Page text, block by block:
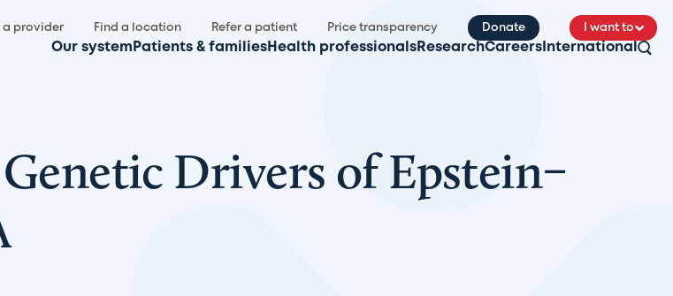
a provider Find a location Refer a patient Price transparency Donate I want to
Our system Patients & families Health professionals ResearchCareers International
Drivers of Epstein–